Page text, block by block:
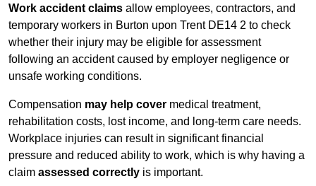
Work accident claims allow employees, contractors, and
temporary workers in Burton upon Trent DE14 2 to check
whether their injury may be eligible for assessment
following an accident caused by employer negligence or
unsafe working conditions.
Compensation may help cover medical treatment,
rehabilitation costs, lost income, and long-term care needs.
Workplace injuries can result in significant financial
pressure and reduced ability to work, which is why having a
claim assessed correctly is important.